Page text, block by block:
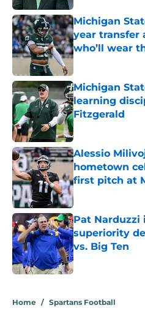
Michigan
year transfer
who’ll wear
Published by on
Michigan
learning
Fitzgerald
Published by on
Alessio
hometown
first pitch at
Published by on
Pat Narduzzi
superiority
vs. Big Ten
Published by on
Home / Spartans Football